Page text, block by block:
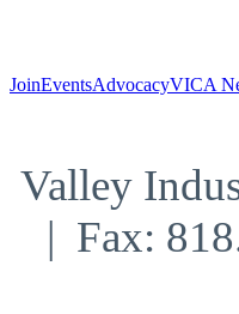
JoinEventsAdvocacyVICA
Valley
| Fax: